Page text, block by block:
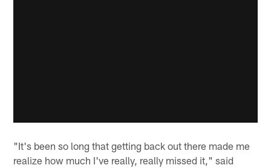
"It's been so long that getting back out there made me
realize how much I've really, really missed it," said